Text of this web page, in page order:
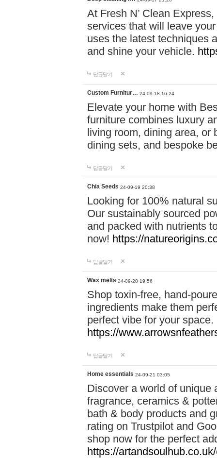
At Fresh N’ Clean
services that will leave
uses the latest techniques
and shine your vehicle.
답글달기
Custom Furnitur… 24-09-18 16:24
Elevate your home with
furniture combines luxury
living room, dining area, or
dining sets, and bespoke
답글달기
Chia Seeds 24-09-19 20:38
Looking for 100% natural
Our sustainably sourced
and packed with nutrients
now! https://
답글달기
Wax melts 24-09-20 19:56
Shop toxin-free, hand-
ingredients make them
perfect vibe for your
https://
답글달기
Home essentials 24-09-21 03:05
Discover a world of unique
fragrance, ceramics &
bath & body products and
rating on Trustpilot and
shop now for the perfect
https://